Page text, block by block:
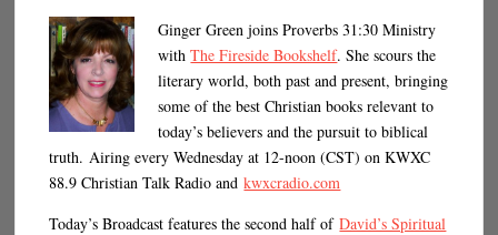
Ginger Green joins Proverbs 31:30 Ministry
withThe Fireside Bookshelf. She scours the
literary world, both past and present, bringing
some of the best Christian books relevant to
today’s believers and the pursuit to biblical
truth. Airing every Wednesday at 12-noon (CST) on KWXC
88.9 Christian Talk Radio andkwxcradio.com
Today’s Broadcast features the second half ofDavid’s Spiritual